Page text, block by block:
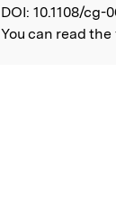
DOI: 10.1108/cg-
You can read